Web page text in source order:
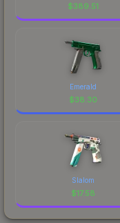
$389.51
Emerald
$38.30
Slalom
$17.58